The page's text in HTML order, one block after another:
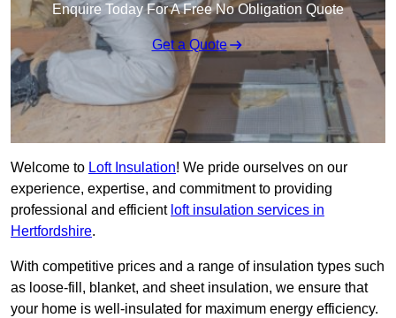
Enquire Today For A Free No Obligation Quote
Get a Quote
Welcome to Loft Insulation! We pride ourselves on our
experience, expertise, and commitment to providing
professional and efficient loft insulation services in
Hertfordshire.
With competitive prices and a range of insulation types such
as loose-fill, blanket, and sheet insulation, we ensure that
your home is well-insulated for maximum energy efficiency.